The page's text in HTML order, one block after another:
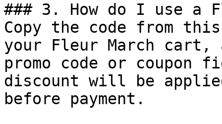
### 3. How do I use a
Copy the code from
your Fleur March cart,
promo code or coupon
discount will be
before payment.